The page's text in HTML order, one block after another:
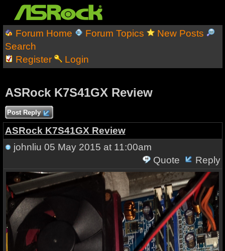
Forum Home Forum Topics
New Posts
Search
Register
Login
ASRock K7S41GX Review
Post Reply
ASRock K7S41GX Review
johnliu 05 May 2015 at 11:00am
Quote
Reply